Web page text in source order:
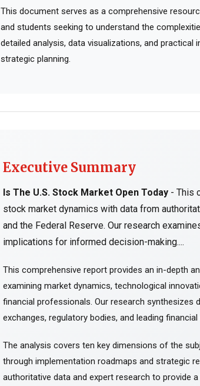
This document serves as a comprehensive
and students seeking to understand the
detailed analysis, data visualizations, and
strategic planning.
Executive Summary
Is The U.S. Stock Market Open Today - This
stock market dynamics with data from
and the Federal Reserve. Our research
implications for informed decision-making....
This comprehensive report provides an in-depth
examining market dynamics, technological
financial professionals. Our research
exchanges, regulatory bodies, and leading
The analysis covers ten key dimensions of the
through implementation roadmaps and strategic
authoritative data and expert research to provide